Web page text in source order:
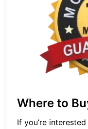
Where to
If you’re